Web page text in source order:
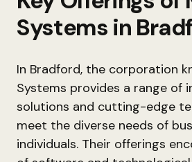
Systems in
In Bradford, the corporation
Systems provides a range of
solutions and cutting-edge
meet the diverse needs of
individuals. Their offerings